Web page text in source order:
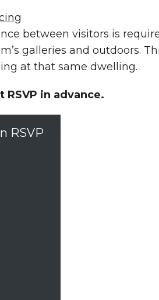
between visitors is
galleries and outdoors.
at that same dwelling.
RSVP in advance.
RSVP